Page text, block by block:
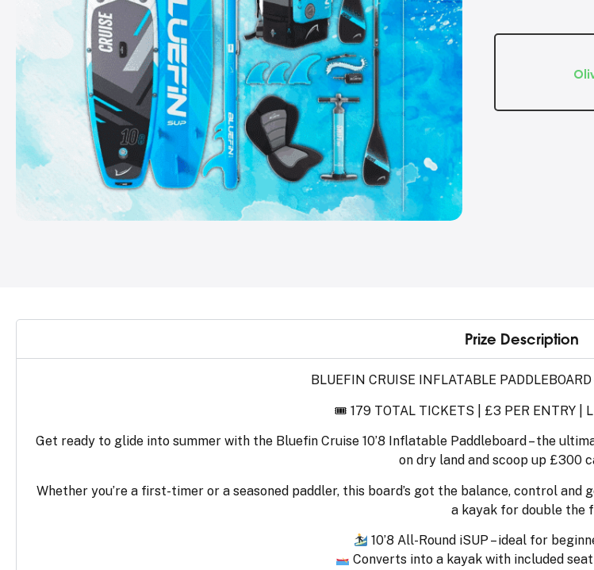
Prize Description
BLUEFIN CRUISE INFLATABLE
🎟 179 TOTAL TICKETS | £3 PER ENTRY |
Get ready to glide into summer with the Bluefin Cruise 10’8 Inflatable Paddleboard – the
on dry land and scoop up £300
Whether you’re a first-timer or a seasoned paddler, this board’s got the balance, control
a kayak for double the
10’8 All-Round iSUP – ideal for
Converts into a kayak with included